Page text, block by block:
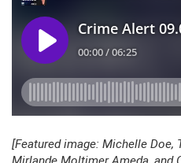
[Featured image: Michelle Doe,